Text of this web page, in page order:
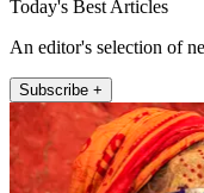
Today's Best Articles
An editor's selection of
Subscribe +